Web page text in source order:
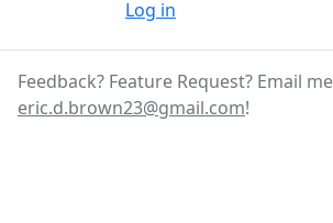
Log in
Feedback? Feature Request? Email
eric.d.brown23@gmail.com!